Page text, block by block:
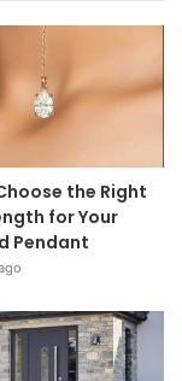
the Right
for Your
Pendant